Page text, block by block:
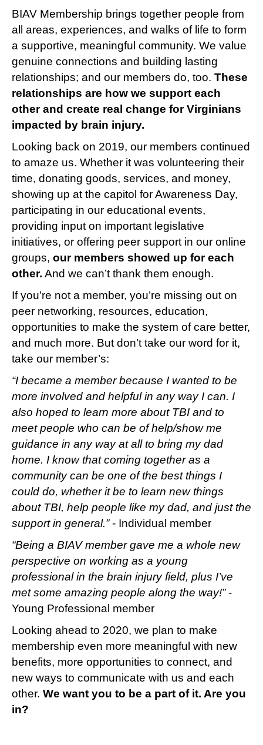
BIAV Membership brings together people from
all areas, experiences, and walks of life to form
a supportive, meaningful community. We value
genuine connections and building lasting
relationships; and our members do, too. These
relationships are how we support each
other and create real change for Virginians
impacted by brain injury.
Looking back on 2019, our members continued
to amaze us. Whether it was volunteering their
time, donating goods, services, and money,
showing up at the capitol for Awareness Day,
participating in our educational events,
providing input on important legislative
initiatives, or offering peer support in our online
groups, our members showed up for each
other. And we can’t thank them enough.
If you’re not a member, you’re missing out on
peer networking, resources, education,
opportunities to make the system of care better,
and much more. But don’t take our word for it,
take our member’s:
“I became a member because I wanted to be
more involved and helpful in any way I can. I
also hoped to learn more about TBI and to
meet people who can be of help/show me
guidance in any way at all to bring my dad
home. I know that coming together as a
community can be one of the best things I
could do, whether it be to learn new things
about TBI, help people like my dad, and just the
support in general.”- Individual member
“Being a BIAV member gave me a whole new
perspective on working as a young
professional in the brain injury field, plus I’ve
met some amazing people along the way!”-
Young Professional member
Looking ahead to 2020, we plan to make
membership even more meaningful with new
benefits, more opportunities to connect, and
new ways to communicate with us and each
other. We want you to be a part of it. Are you
in?